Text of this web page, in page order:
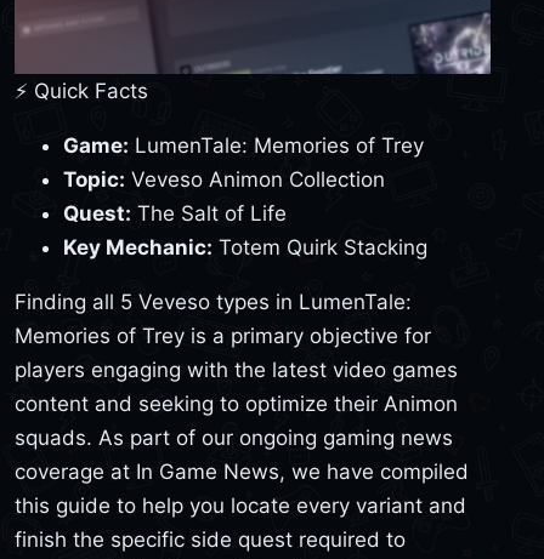
⚡ Quick Facts
Game: LumenTale: Memories of Trey
Topic: Veveso Animon Collection
Quest: The Salt of Life
Key Mechanic: Totem Quirk Stacking
Finding all 5 Veveso types in LumenTale:
Memories of Trey is a primary objective for
players engaging with the latest video games
content and seeking to optimize their Animon
squads. As part of our ongoing gaming news
coverage at In Game News, we have compiled
this guide to help you locate every variant and
finish the specific side quest required to